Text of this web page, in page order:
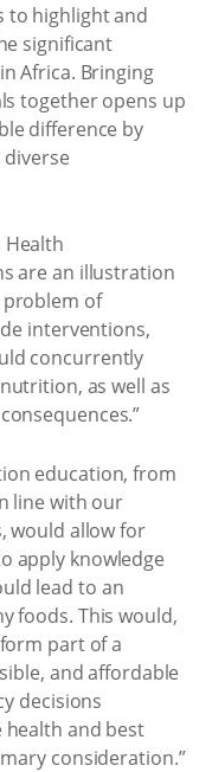
to highlight and
significant
Africa. Bringing
together opens up
difference by
Health
are an illustration
of
interventions,
concurrently
as well as
education, from
line with our
would allow for
apply knowledge
lead to an
foods. This would,
part of a
and affordable
decisions
and best
consideration.”